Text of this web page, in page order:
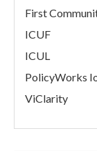
First
ICUF
ICUL
PolicyWorks
ViClarity